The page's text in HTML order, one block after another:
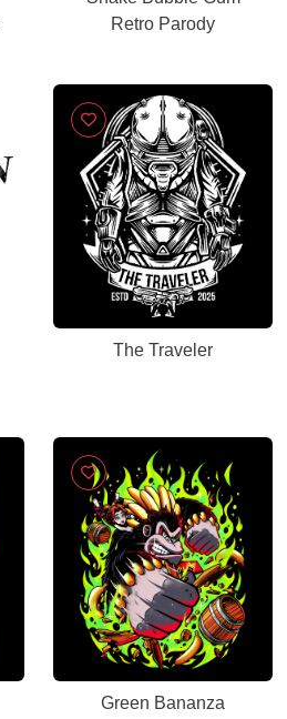
Retro Parody
The Traveler
Green Bananza